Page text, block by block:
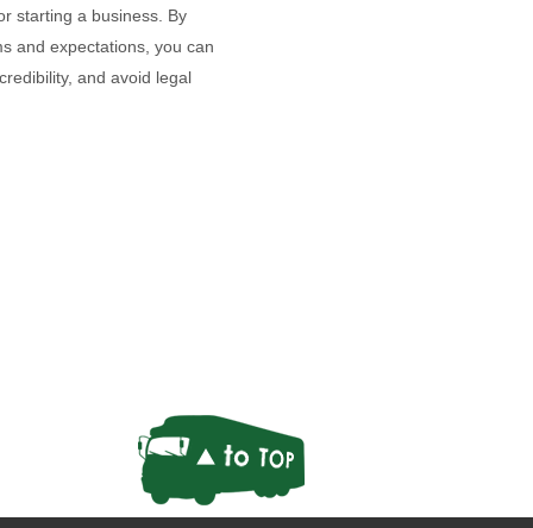
starting a business. By
and expectations, you can
and avoid legal